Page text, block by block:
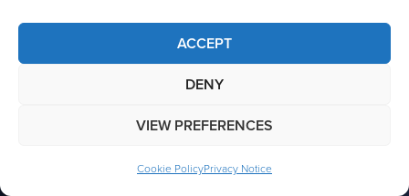
ACCEPT
DENY
VIEW PREFERENCES
Cookie PolicyPrivacy Notice
comments, or concerns, please do
not hesitate to contact us.
Our customer service team is available to assist
you with any inquiries you may have. You can
contact form. We appreciate your business and